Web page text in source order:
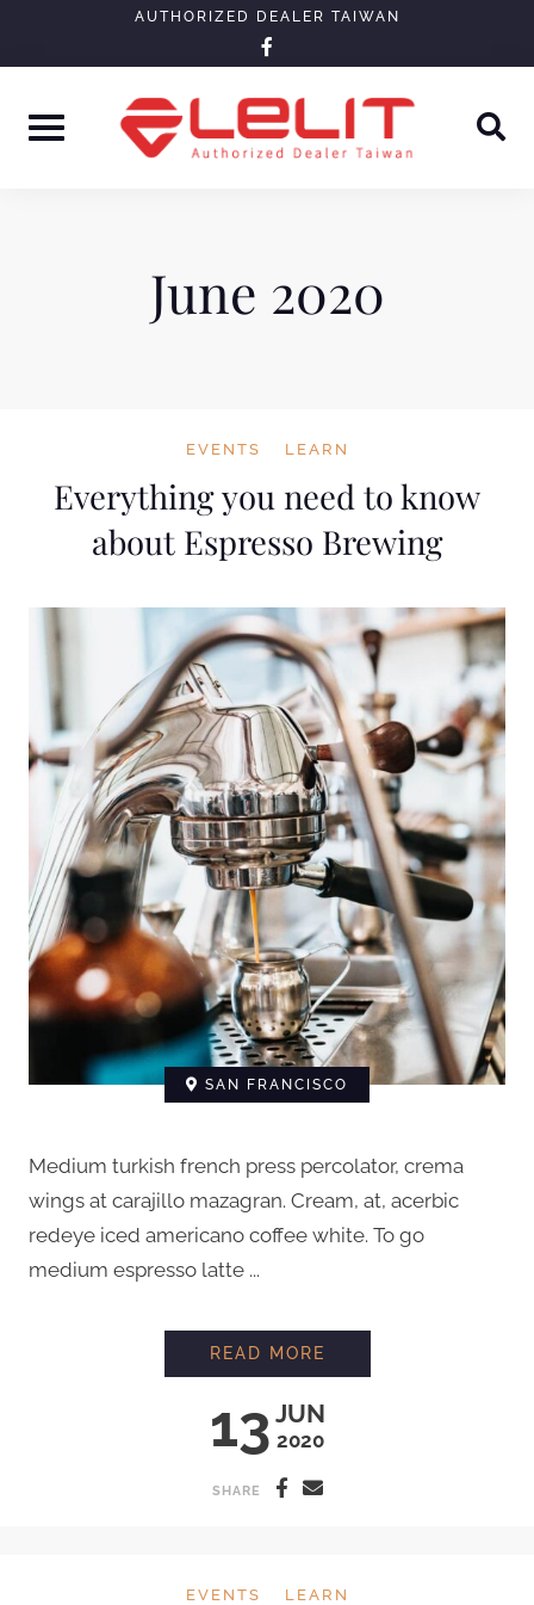
AUTHORIZED DEALER TAIWAN
f
June 2020
EVENTS LEARN
Everything you need to know
about Espresso Brewing
SAN FRANCISCO
Medium turkish french press percolator, crema
wings at carajillo mazagran. Cream, at, acerbic
redeye iced americano coffee white. To go
medium espresso latte ...
13 JUN
2020
READ MORE
SHARE
EVENTS LEARN